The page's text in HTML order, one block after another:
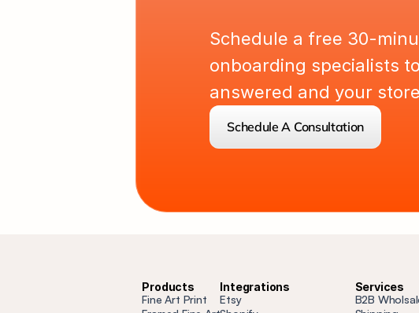
Schedule a free 30-
onboarding specialists
answered and your
Schedule A Consultation
Products
Fine Art Print
Integrations
Etsy
Services
B2B